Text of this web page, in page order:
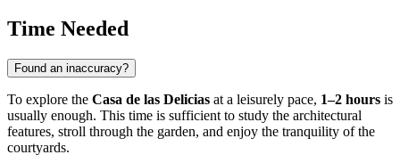
Time Needed
Found an inaccuracy?
To explore the Casa de las Delicias at a leisurely pace, 1–2 hours is
usually enough. This time is sufficient to study the architectural
features, stroll through the garden, and enjoy the tranquility of the
courtyards.